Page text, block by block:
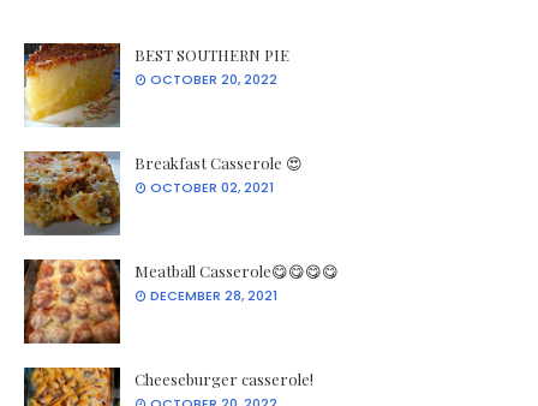
BEST SOUTHERN PIE
OCTOBER 20, 2022
Breakfast Casserole 😍
OCTOBER 02, 2021
Meatball Casserole😋😋😋😋
DECEMBER 28, 2021
Cheeseburger casserole!